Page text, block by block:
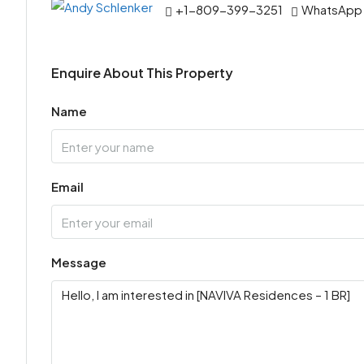
+1-809-399-3251 WhatsApp
Enquire About This Property
Name
Email
Message